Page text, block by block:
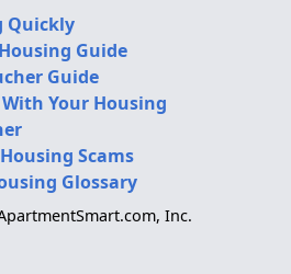
Quickly
Guide
Guide
Your Housing
Scams
Glossary
Inc.